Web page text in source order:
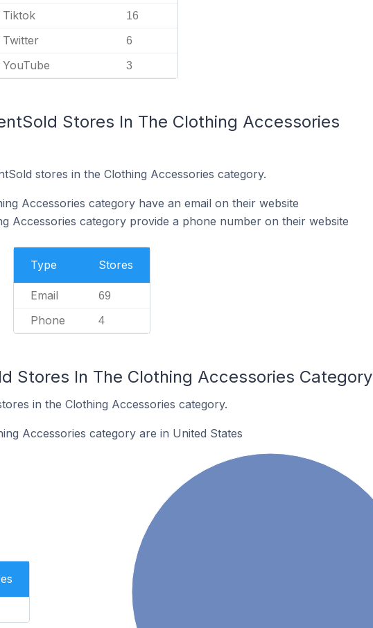
Tiktok 16
Twitter 6
YouTube 3
Stores In The Clothing Accessories
stores in the Clothing Accessories category.
Accessories category have an email on their website
Accessories category provide a phone number on their website
Type Stores
Email 69
Phone 4
Stores In The Clothing Accessories Category
in the Clothing Accessories category.
Accessories category are in United States